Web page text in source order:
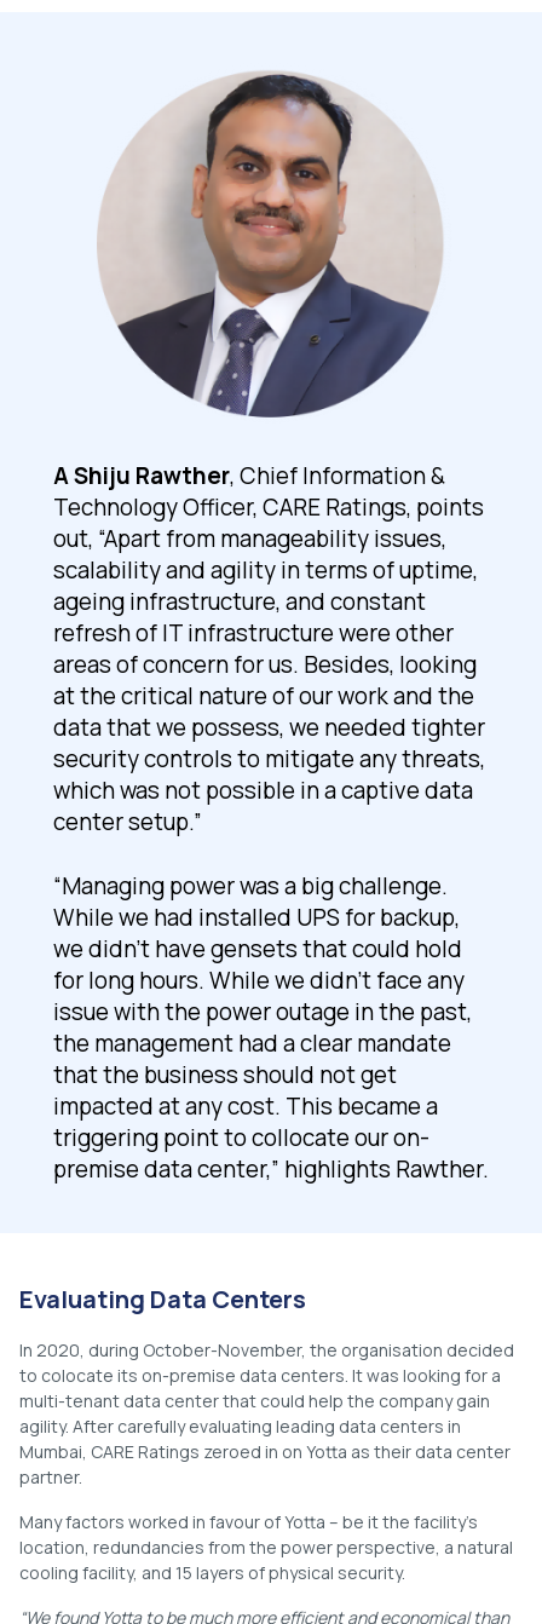
A Shiju Rawther, Chief Information &
Technology Officer, CARE Ratings, points
out, “Apart from manageability issues,
scalability and agility in terms of uptime,
ageing infrastructure, and constant
refresh of IT infrastructure were other
areas of concern for us. Besides, looking
at the critical nature of our work and the
data that we possess, we needed tighter
security controls to mitigate any threats,
which was not possible in a captive data
center setup.”
“Managing power was a big challenge.
While we had installed UPS for backup,
we didn’t have gensets that could hold
for long hours. While we didn’t face any
issue with the power outage in the past,
the management had a clear mandate
that the business should not get
impacted at any cost. This became a
triggering point to collocate our on-
premise data center,” highlights Rawther.
Evaluating Data Centers
In 2020, during October-November, the organisation decided
to colocate its on-premise data centers. It was looking for a
multi-tenant data center that could help the company gain
agility. After carefully evaluating leading data centers in
Mumbai, CARE Ratings zeroed in on Yotta as their data center
partner.
Many factors worked in favour of Yotta – be it the facility’s
location, redundancies from the power perspective, a natural
cooling facility, and 15 layers of physical security.
“We found Yotta to be much more efficient and economical than